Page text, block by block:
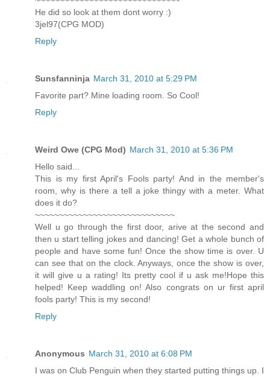
He did so look at them dont worry :)
3jel97(CPG MOD)
Reply
Sunsfanninja March 31, 2010 at 5:29 PM
Favorite part? Mine loading room. So Cool!
Reply
Weird Owe (CPG Mod) March 31, 2010 at 5:36 PM
Hello said...
This is my first April's Fools party! And in the member's
room, why is there a tell a joke thingy with a meter. What
does it do?
~~~~~~~~~~~~~~~~~~~~~~~~~~~~~
Well u go through the first door, arive at the second and
then u start telling jokes and dancing! Get a whole bunch of
people and have some fun! Once the show time is over. U
can see that on the clock. Anyways, once the show is over,
it will give u a rating! Its pretty cool if u ask me!Hope this
helped! Keep waddling on! Also congrats on ur first april
fools party! This is my second!
Reply
Anonymous March 31, 2010 at 6:08 PM
I was on Club Penguin when they started putting things up. I